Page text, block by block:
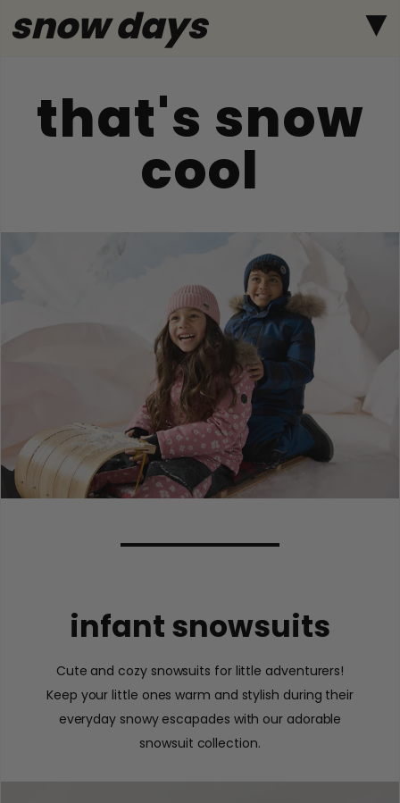
snow days
that's snow
cool
infant snowsuits
Cute and cozy snowsuits for little adventurers!
Keep your little ones warm and stylish during their
everyday snowy escapades with our adorable
snowsuit collection.